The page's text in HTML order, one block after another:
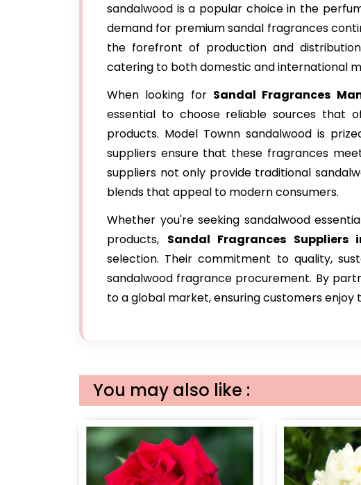
sandalwood is a popular choice in the
demand for premium sandal fragrances
the forefront of production and
catering to both domestic and international
When looking for Sandal Fragrances
essential to choose reliable sources that
products. Model Townn sandalwood is
suppliers ensure that these fragrances
suppliers not only provide traditional
blends that appeal to modern consumers.
Whether you're seeking sandalwood
products, Sandal Fragrances Suppliers
selection. Their commitment to quality,
sandalwood fragrance procurement. By
to a global market, ensuring customers enjoy
You may also like :